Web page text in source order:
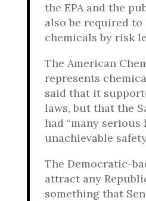
the EPA and the
also be required to
chemicals by risk
The American
represents
said that it
laws, but that the
had “many serious
unachievable
The Democratic-
attract any
something that